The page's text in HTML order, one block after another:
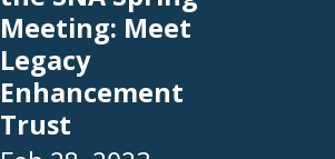
Meeting: Meet
Legacy
Enhancement
Trust